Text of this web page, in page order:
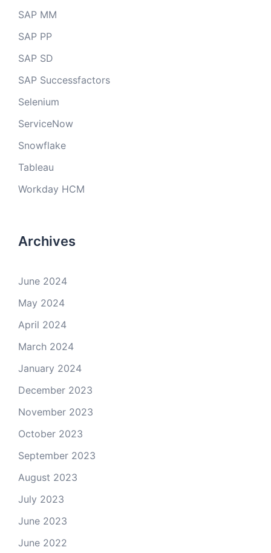
SAP MM
SAP PP
SAP SD
SAP Successfactors
Selenium
ServiceNow
Snowflake
Tableau
Workday HCM
Archives
June 2024
May 2024
April 2024
March 2024
January 2024
December 2023
November 2023
October 2023
September 2023
August 2023
July 2023
June 2023
June 2022